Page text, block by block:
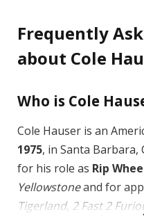
Frequently
about Cole
Who is Cole
Cole Hauser is an
1975, in Santa Barbara,
for his role as Rip
Yellowstoneand for
Tigerland, 2 Fast 2